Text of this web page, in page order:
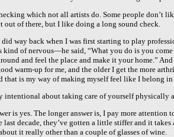
which not all artists do. Some people don’t
out of there, but I like doing a long sound check.
way back when I was first starting to play
kind of nervous—he said, “What you do is you
and feel the place and make it your home.”
warm-up for me, and the older I get the more
that is my way of making myself feel like I belong in
intentional about taking care of yourself physically
is yes. The longer answer is, I pay more
decade, they’ve gotten a little stiffer and it
it really other than a couple of glasses of wine.